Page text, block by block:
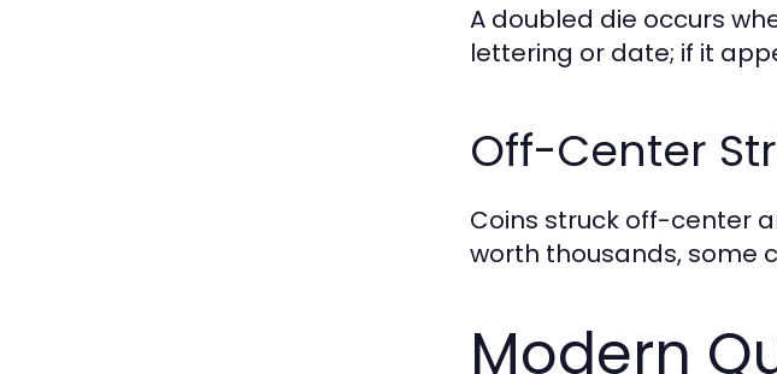
A doubled die occurs
lettering or date; if it
Off-Center
Coins struck off-center
worth thousands, some
Modern